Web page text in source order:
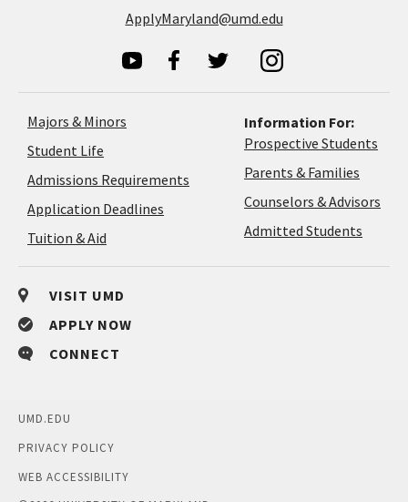
ApplyMaryland@umd.edu
Majors & Minors
Student Life
Admissions Requirements
Application Deadlines
Tuition & Aid
Information For:
Prospective Students
Parents & Families
Counselors & Advisors
Admitted Students
VISIT UMD
APPLY NOW
CONNECT
UMD.EDU
PRIVACY POLICY
WEB ACCESSIBILITY